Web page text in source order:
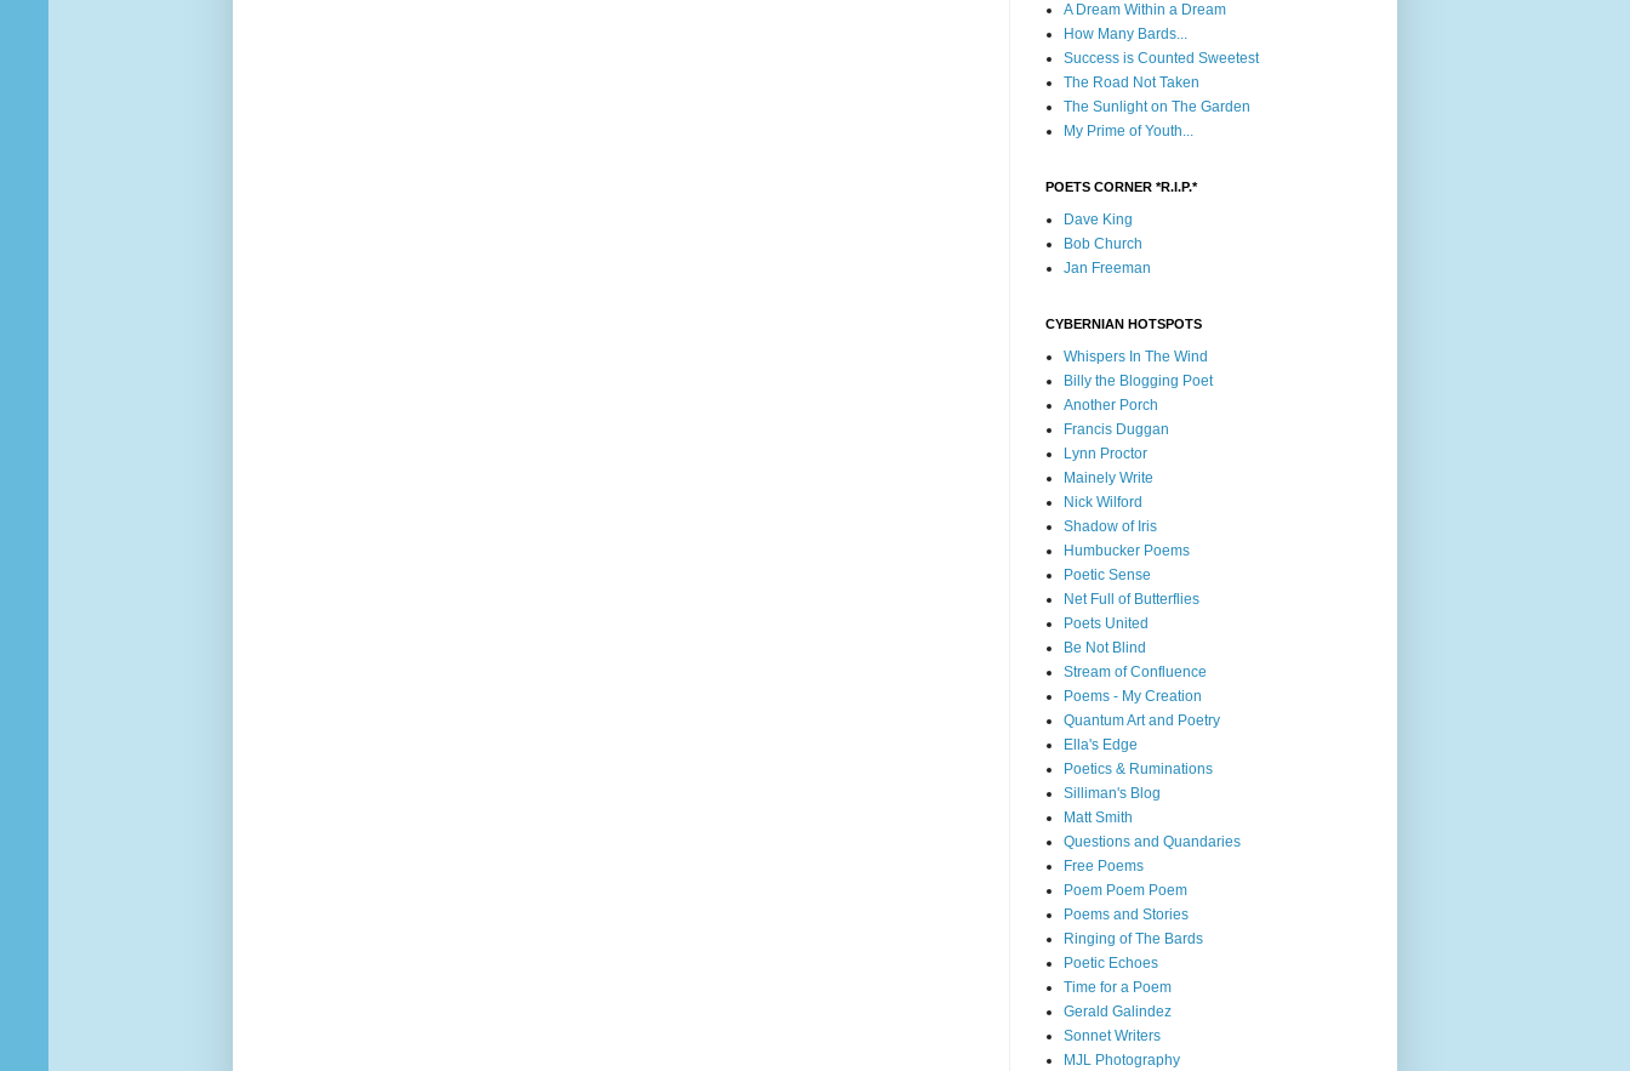
A Dream Within a Dream
How Many Bards...
Success is Counted Sweetest
The Road Not Taken
The Sunlight on The Garden
My Prime of Youth...
POETS CORNER *R.I.P.*
Dave King
Bob Church
Jan Freeman
CYBERNIAN HOTSPOTS
Whispers In The Wind
Billy the Blogging Poet
Another Porch
Francis Duggan
Lynn Proctor
Mainely Write
Nick Wilford
Shadow of Iris
Humbucker Poems
Poetic Sense
Net Full of Butterflies
Poets United
Be Not Blind
Stream of Confluence
Poems - My Creation
Quantum Art and Poetry
Ella's Edge
Poetics & Ruminations
Silliman's Blog
Matt Smith
Questions and Quandaries
Free Poems
Poem Poem Poem
Poems and Stories
Ringing of The Bards
Poetic Echoes
Time for a Poem
Gerald Galindez
Sonnet Writers
MJL Photography